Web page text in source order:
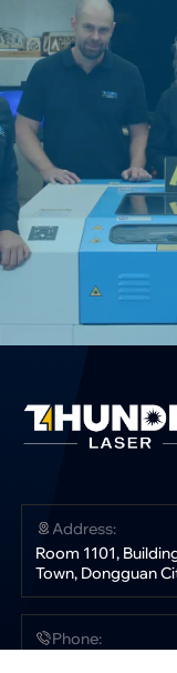
Address:
Room 1101,
Town, Dongguan
Phone: